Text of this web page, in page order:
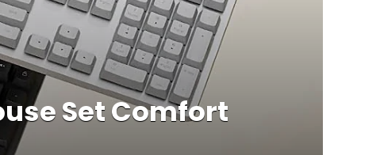
Set Comfort